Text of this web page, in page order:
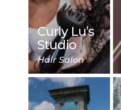
Curly Lu’s
Studio
Hair Salon